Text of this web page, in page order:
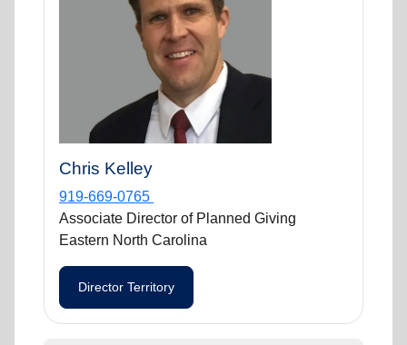
Chris Kelley
919-669-0765
Associate Director of Planned Giving
Eastern North Carolina
Director Territory